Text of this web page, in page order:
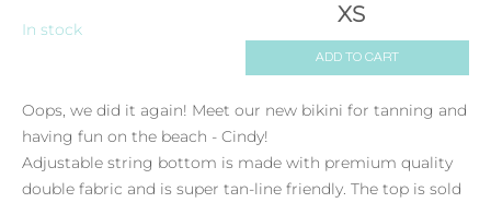
In stock
XS
ADD TO CART
Oops, we did it again! Meet our new bikini for tanning and
having fun on the beach - Cindy!
Adjustable string bottom is made with premium quality
double fabric and is super tan-line friendly. The top is sold